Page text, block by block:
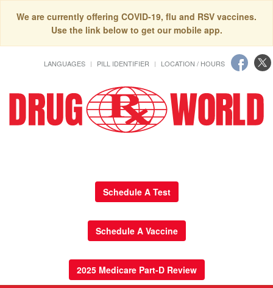
We are currently offering COVID-19, flu and RSV vaccines.
Use the link below to get our mobile app.
LANGUAGES PILL IDENTIFIER LOCATION / HOURS
Schedule A Test
Schedule A Vaccine
2025 Medicare Part-D Review